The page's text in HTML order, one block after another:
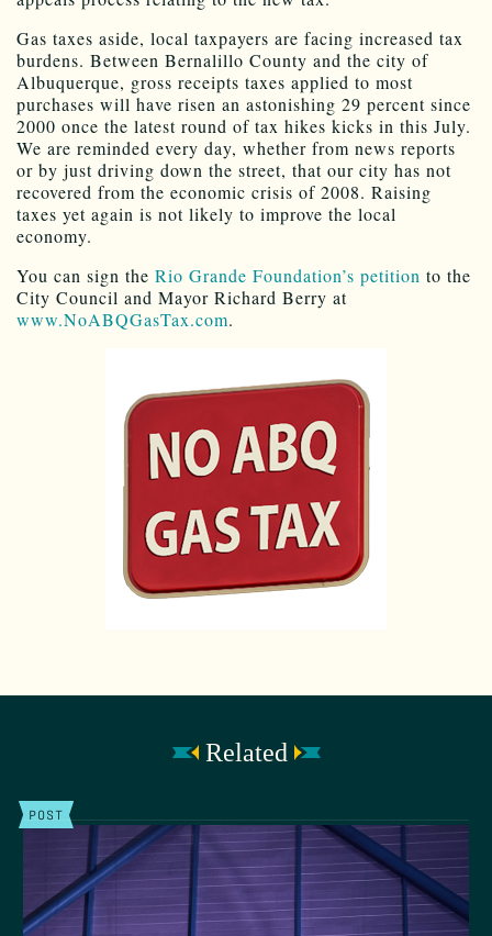
Gas taxes aside, local taxpayers are facing increased tax
burdens. Between Bernalillo County and the city of
Albuquerque, gross receipts taxes applied to most
purchases will have risen an astonishing 29 percent since
2000 once the latest round of tax hikes kicks in this July.
We are reminded every day, whether from news reports
or by just driving down the street, that our city has not
recovered from the economic crisis of 2008. Raising
taxes yet again is not likely to improve the local
economy.
You can sign the Rio Grande Foundation’s petition to the
City Council and Mayor Richard Berry at
www.NoABQGasTax.com.
Related
POST